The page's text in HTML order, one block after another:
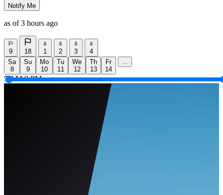
Notify Me
as of 3 hours ago
9 18 1 2 3
4
Sa
8
Su
9
Mo
10
Tu
11
We
12
Th
13
Fr
14
...
5 AM 9 PM